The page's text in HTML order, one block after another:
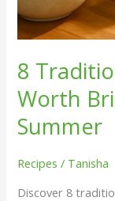
8
Worth
Summer
Recipes / Tanisha
Discover 8